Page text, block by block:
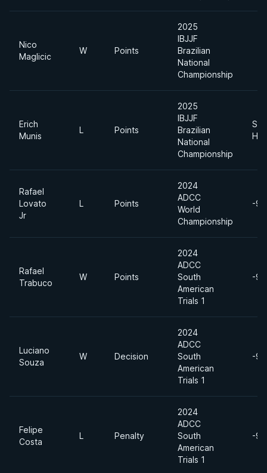
Nico
Maglicic
W Points
2025
IBJJF
Brazilian
National
Championship
Erich
Munis
L Points
2025
IBJJF
Brazilian
National
Championship
Rafael
Lovato
Jr
L Points
2024
ADCC
World
Championship
-
Rafael
Trabuco
W Points
2024
ADCC
South
American
Trials 1
-
Luciano
Souza
W Decision
2024
ADCC
South
American
Trials 1
-
Felipe
Costa
L Penalty
2024
ADCC
South
American
Trials 1
-